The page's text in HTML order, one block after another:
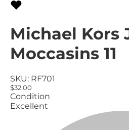
Michael Kors
Moccasins 11
SKU: RF701
$32.00
Condition
Excellent